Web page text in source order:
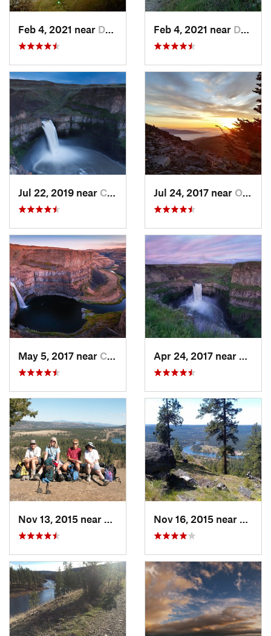
Feb 4, 2021 near Davenport, WA Feb 4, 2021 near Davenport, WA
Jul 22, 2019 near Connell, WA Jul 24, 2017 near Otis Or…, WA
May 5, 2017 near Connell, WA
Fairwood, WA